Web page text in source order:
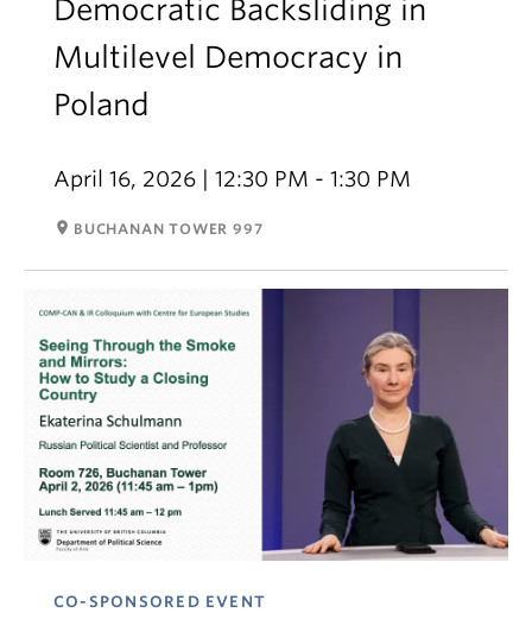
Democratic Backsliding in
Multilevel Democracy in
Poland
April 16, 2026 | 12:30 PM - 1:30 PM
room BUCHANAN TOWER 997
CO-SPONSORED EVENT